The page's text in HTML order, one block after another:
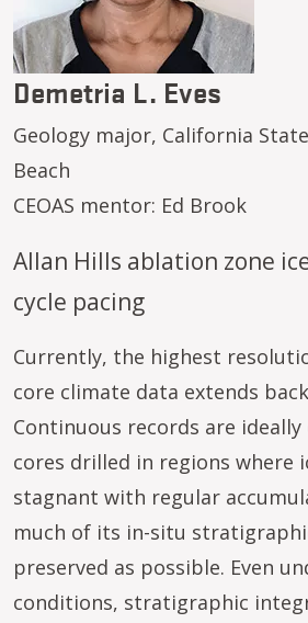
Demetria L. Eves
Geology major, California
Beach
CEOAS mentor: Ed Brook
Allan Hills ablation zone
cycle pacing
Currently, the highest
core climate data extends
Continuous records are
cores drilled in regions where
stagnant with regular
much of its in-situ
preserved as possible. Even
conditions, stratigraphic